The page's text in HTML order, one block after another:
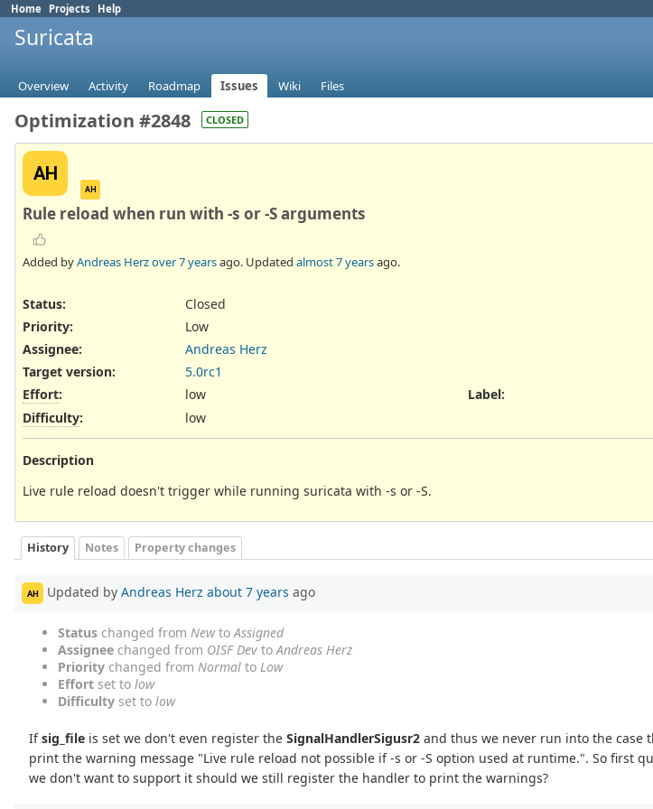
Home Projects Help
Suricata
Overview Activity Roadmap Issues Wiki Files
Optimization #2848 CLOSED
AH
AH
Rule reload when run with -s or -S arguments
Added byAndreas Herzover 7 yearsago. Updated almost 7 yearsago.
Status:
Closed
Priority:
Low
Assignee:
Andreas Herz
Target version:
5.0rc1
Effort:
low
Difficulty: low
Label:
Description
Live rule reload doesn't trigger while running suricata with -s or -S.
History Notes Property changes
AH Updated by Andreas Herz about 7 years ago
Status changed from NewtoAssigned
Assignee changed from OISF Dev toAndreas Herz
Priority changed from Normal to Low
Effort set to low
Difficulty set to low
Ifsig_file is set we don't even register theSignalHandlerSigusr2 and thus we never run into the case
print the warning message "Live rule reload not possible if -s or -S option used at runtime.". So first
we don't want to support it should we still register the handler to print the warnings?